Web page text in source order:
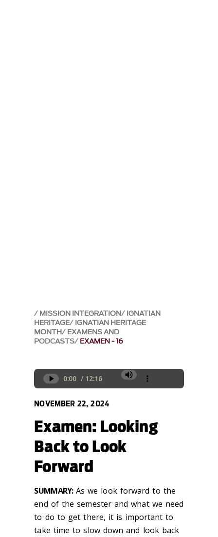
MISSION INTEGRATION IGNATIAN
HERITAGE IGNATIAN HERITAGE
MONTH EXAMENS AND
PODCASTS EXAMEN - 16
NOVEMBER 22, 2024
Examen: Looking
Back to Look
Forward
SUMMARY: As we look forward to the
end of the semester and what we need
to do to get there, it is important to
take time to slow down and look back